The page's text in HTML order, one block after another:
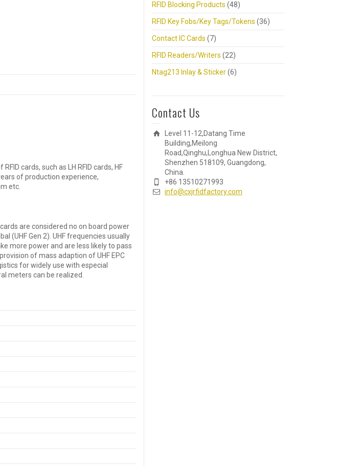
cards, such as LH RFID cards, HF
of production experience,
etc.
are considered no on board power
(UHF Gen 2). UHF frequencies usually
more power and are less likely to pass
of mass adaption of UHF EPC
for widely use with especial
meters can be realized.
RFID Blocking Products (48)
RFID Key Fobs/Key Tags/Tokens (36)
Contact IC Cards (7)
RFID Readers/Writers (22)
Ntag213 Inlay & Sticker(6)
Contact Us
Level 11-12,Datang Time
Building,Meilong
Road,Qinghu,Longhua New District,
Shenzhen 518109, Guangdong,
China.
+86 13510271993
info@cxjrfidfactory.com